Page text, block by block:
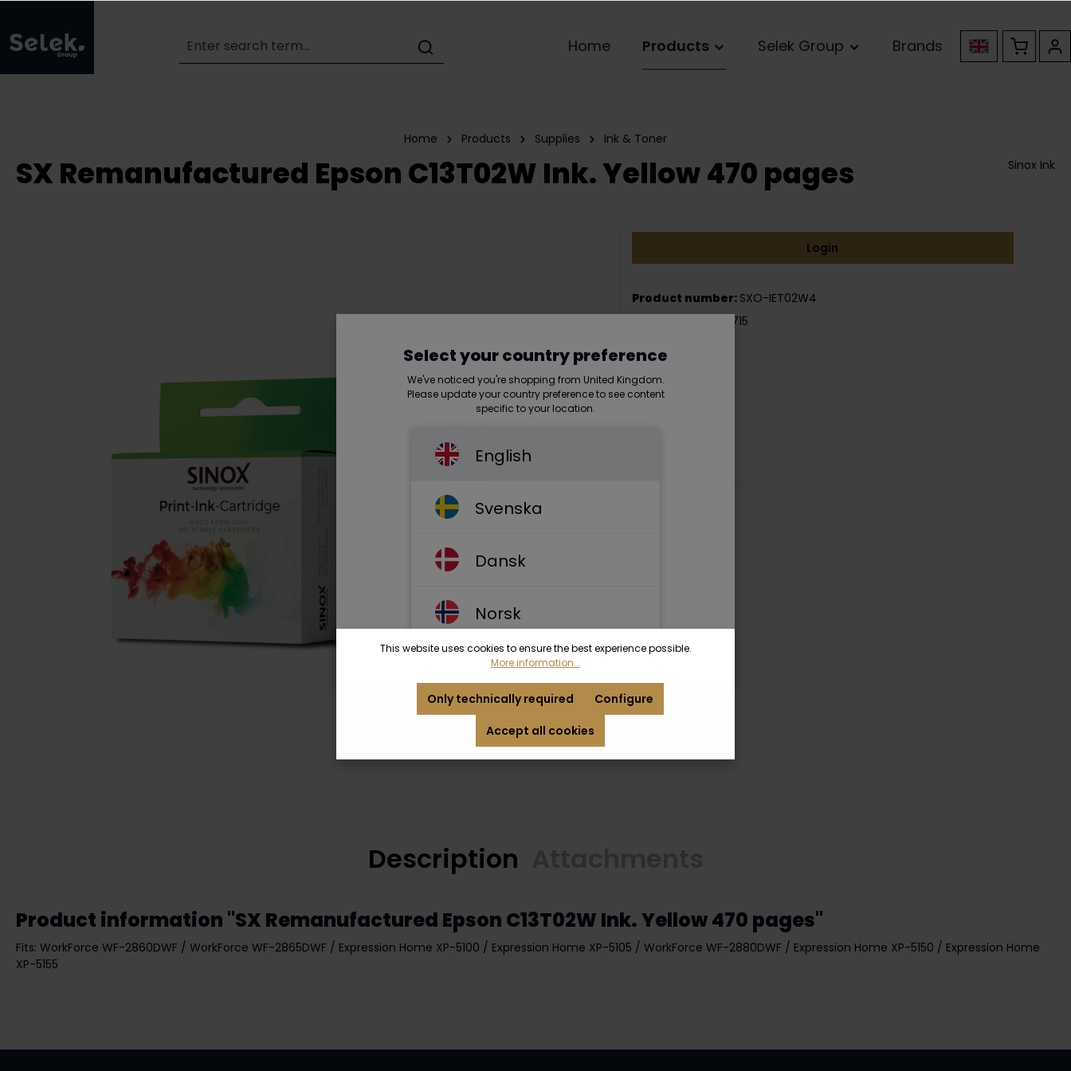
Home Products Selek Group Brands
Select your country preference
We've noticed you're shopping from United Kingdom.
Please update your country preference to see content
specific to your location.
English
Svenska
Dansk
Norsk
Home Products Supplies Ink & Toner
SX Remanufactured Epson C13T02W Ink. Yellow 470 pages Sinox Ink
Login
Product number: SXO-IET02W4
5706808050715
Description
Product information "SX Remanufactured Epson C13T02W Ink. Yellow 470 pages"
Fits: WorkForce WF-2860DWF / WorkForce WF-2865DWF / Expression Home XP-5100 / Expression Home XP-5105 / WorkForce WF-2880DWF / Expression Home XP-5150 / Expression Home
XP-5155
This website uses cookies to ensure the best experience possible.
More information...
Only technically required
Configure
Accept all cookies